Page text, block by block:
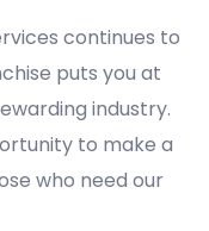
continues to
puts you at
industry.
to make a
who need our